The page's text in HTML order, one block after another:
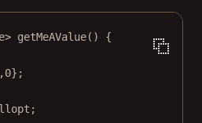
> getMeAValue() {
,0};